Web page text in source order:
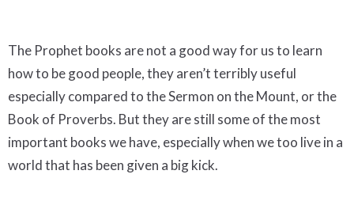
The Prophet books are not a good way for us to learn
how to be good people, they aren’t terribly useful
especially compared to the Sermon on the Mount, or the
Book of Proverbs. But they are still some of the most
important books we have, especially when we too live in a
world that has been given a big kick.